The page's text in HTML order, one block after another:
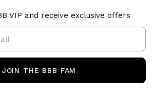
VIP and receive exclusive offers
JOIN THE BBB FAM